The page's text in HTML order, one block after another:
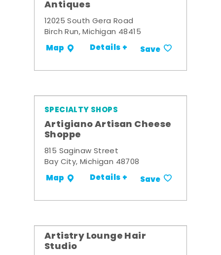
Antiques
12025 South Gera Road
Birch Run, Michigan 48415
Map Details + Save
SPECIALTY SHOPS
Artigiano Artisan Cheese
Shoppe
815 Saginaw Street
Bay City, Michigan 48708
Map Details + Save
Artistry Lounge Hair
Studio